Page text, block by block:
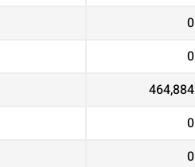
0
0
464,884
0
0